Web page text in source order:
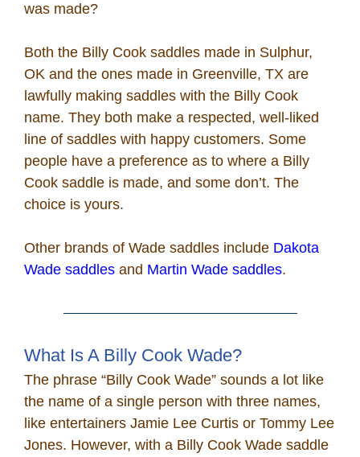
was made?
Both the Billy Cook saddles made in Sulphur,
OK and the ones made in Greenville, TX are
lawfully making saddles with the Billy Cook
name. They both make a respected, well-liked
line of saddles with happy customers. Some
people have a preference as to where a Billy
Cook saddle is made, and some don’t. The
choice is yours.
Other brands of Wade saddles include Dakota
Wade saddles and Martin Wade saddles.
What Is A Billy Cook Wade?
The phrase “Billy Cook Wade” sounds a lot like
the name of a single person with three names,
like entertainers Jamie Lee Curtis or Tommy Lee
Jones. However, with a Billy Cook Wade saddle